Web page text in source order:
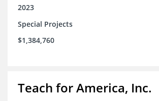
2023
Special Projects
$1,384,760
Teach for America, Inc.